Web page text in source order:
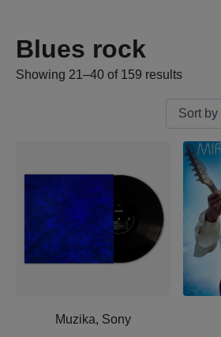
Blues rock
Showing 21–40 of 159 results
Muzika, Sony